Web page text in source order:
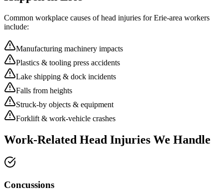
Common workplace causes ofhead injuries forErie-area workers
include:
Manufacturing machinery impacts
Plastics & tooling press accidents
Lake shipping & dock incidents
Falls from heights
Struck-by objects & equipment
Forklift & work-vehicle crashes
Work-Related Head Injuries We Handle
Concussions